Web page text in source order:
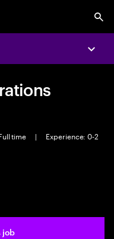
time |
Experience: 0-2
job